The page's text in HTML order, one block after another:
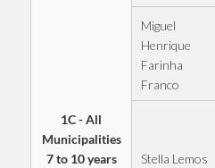
1C - All
Municipalities
7 to 10 years
Miguel
Henrique
Farinha
Franco
Stella Lemos